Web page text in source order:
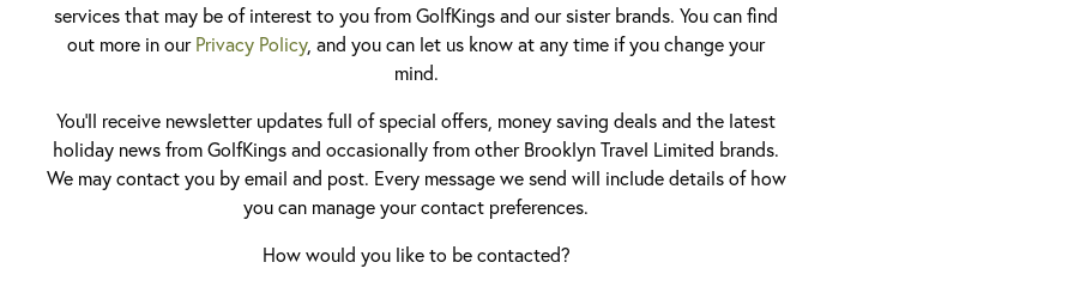
services that may be of interest to you from GolfKings and our sister brands. You can find
out more in ourPrivacy Policy, and you can let us know at any time if you change your
mind.
You'll receive newsletter updates full of special offers, money saving deals and the latest
holiday news from GolfKings and occasionally from other Brooklyn Travel Limited brands.
We may contact you by email and post. Every message we send will include details of how
you can manage your contact preferences.
How would you like to be contacted?